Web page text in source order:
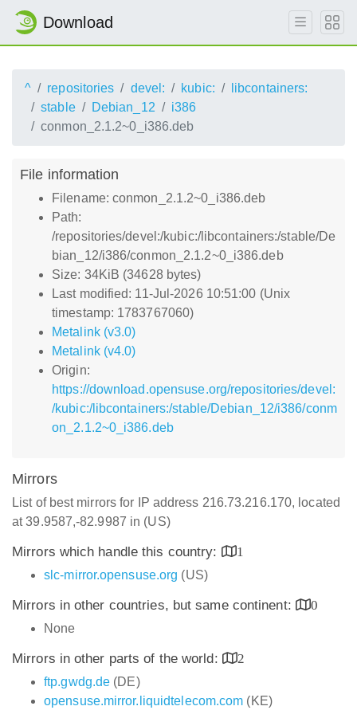
Download
^ repositories devel: kubic:
libcontainers:
stable
Debian_12
i386
conmon_2.1.2~0_i386.deb
File information
Filename: conmon_2.1.2~0_i386.deb
Path:
/repositories/devel:/kubic:/libcontainers:/stable/De
bian_12/i386/conmon_2.1.2~0_i386.deb
Size: 34KiB (34628 bytes)
Last modified: 11-Jul-2026 10:51:00 (Unix
timestamp: 1783767060)
Metalink (v3.0)
Metalink (v4.0)
Origin:
https://download.opensuse.org/repositories/devel:
/kubic:/libcontainers:/stable/Debian_12/i386/conm
on_2.1.2~0_i386.deb
Mirrors
List of best mirrors for IP address 216.73.216.170, located
at 39.9587,-82.9987 in (US)
Mirrors which handle this country:
1
slc-mirror.opensuse.org (US)
Mirrors in other countries, but same continent:
0
None
Mirrors in other parts of the world:
2
ftp.gwdg.de (DE)
opensuse.mirror.liquidtelecom.com (KE)